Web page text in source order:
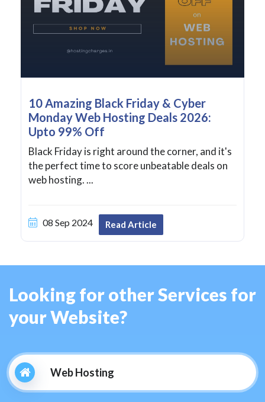
10 Amazing Black Friday & Cyber
Monday Web Hosting Deals 2026:
Upto 99% Off
Black Friday is right around the corner, and it's
the perfect time to score unbeatable deals on
web hosting. ...
08 Sep 2024 Read Article
Looking for other Services for
your Website?
Web Hosting